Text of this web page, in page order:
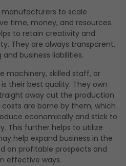
to scale
time, money, and resources.
to retain creativity and
They are always transparent,
business liabilities.
machinery, skilled staff, or
their best quality. They own
away cut the production
are borne by them, which
economically and stick to
This further helps to utilize
help expand business in the
on profitable prospects and
effective ways.